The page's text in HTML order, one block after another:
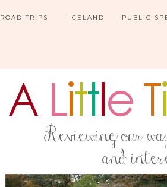
ROAD TRIPS -ICELAND PUBLIC